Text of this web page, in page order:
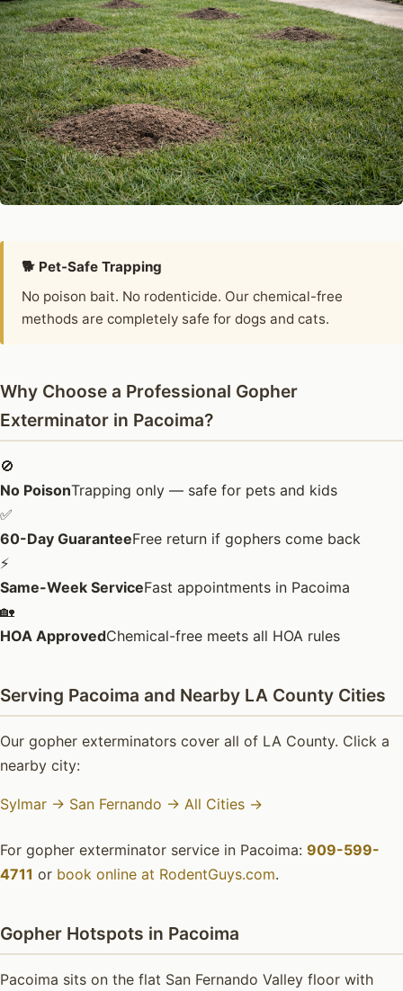
🐕 Pet-Safe Trapping
No poison bait. No rodenticide. Our chemical-free
methods are completely safe for dogs and cats.
Why Choose a Professional Gopher
Exterminator in Pacoima?
🚫
No PoisonTrapping only — safe for pets and kids
✅
60-Day GuaranteeFree return if gophers come back
⚡
Same-Week ServiceFast appointments in Pacoima
🏡
HOA ApprovedChemical-free meets all HOA rules
Serving Pacoima and Nearby LA County Cities
Our gopher exterminators cover all of LA County. Click a
nearby city:
Sylmar → San Fernando → All Cities →
For gopher exterminator service in Pacoima: 909-599-
4711 or book online at RodentGuys.com.
Gopher Hotspots in Pacoima
Pacoima sits on the flat San Fernando Valley floor with